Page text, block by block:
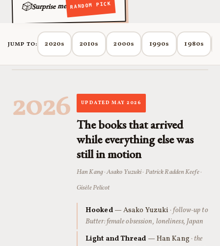
🎲Surprise me RANDOM PICK
JUMP TO: 2020s 2010s 2000s 1990s 1980s
2026 UPDATED MAY 2026
The books that arrived
while everything else was
still in motion
Han Kang · Asako Yuzuki · Patrick Radden Keefe ·
Gisèle Pelicot
Hooked— Asako Yuzuki · follow-up to
Butter: female obsession, loneliness, Japan
Light and Thread — Han Kang · the